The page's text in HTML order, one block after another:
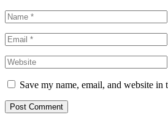
Save my name, email, and website